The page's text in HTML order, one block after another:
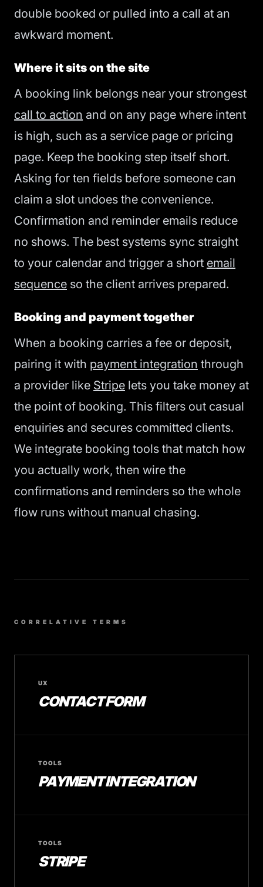
double booked or pulled into a call at an
awkward moment.
Where it sits on the site
A booking link belongs near your strongest
call to action and on any page where intent
is high, such as a service page or pricing
page. Keep the booking step itself short.
Asking for ten fields before someone can
claim a slot undoes the convenience.
Confirmation and reminder emails reduce
no shows. The best systems sync straight
to your calendar and trigger a short email
sequence so the client arrives prepared.
Booking and payment together
When a booking carries a fee or deposit,
pairing it with payment integration through
a provider like Stripe lets you take money at
the point of booking. This filters out casual
enquiries and secures committed clients.
We integrate booking tools that match how
you actually work, then wire the
confirmations and reminders so the whole
flow runs without manual chasing.
CORRELATIVE TERMS
UX
CONTACT FORM
TOOLS
PAYMENT INTEGRATION
TOOLS
STRIPE